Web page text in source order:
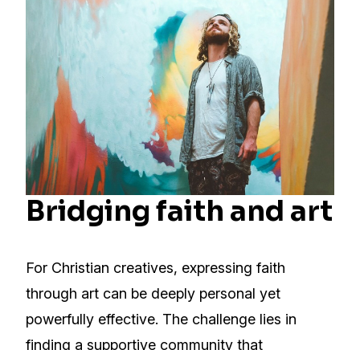
Bridging faith and art
For Christian creatives, expressing faith
through art can be deeply personal yet
powerfully effective. The challenge lies in
finding a supportive community that